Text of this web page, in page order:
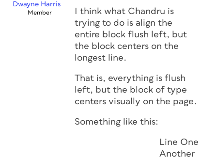
Dwayne Harris
Member
I think what Chandru is
trying to do is align the
entire block flush left, but
the block centers on the
longest line.
That is, everything is flush
left, but the block of type
centers visually on the page.
Something like this:
Line One
Another